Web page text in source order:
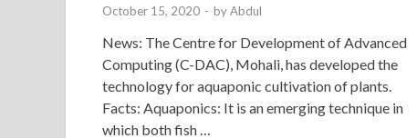
October 15, 2020 - byAbdul
News: The Centre for Development of Advanced
Computing (C-DAC), Mohali, has developed the
technology for aquaponic cultivation of plants.
Facts: Aquaponics: It is an emerging technique in
which both fish …